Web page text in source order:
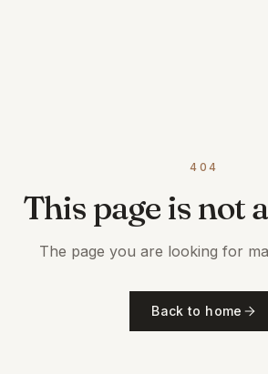
404
This page is not
The page you are looking for
Back to home